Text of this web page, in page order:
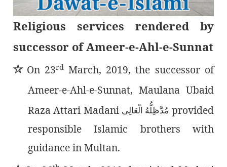
Religious services rendered by
successor of Ameer-e-Ahl-e-Sunnat
٭ On 23rdMarch, 2019, the successor of
Ameer-e-Ahl-e-Sunnat, Maulana Ubaid
Raza Attari Madani مُدَّظِلُّەُ الْعَالِی provided
responsible Islamic brothers with
guidance in Multan.